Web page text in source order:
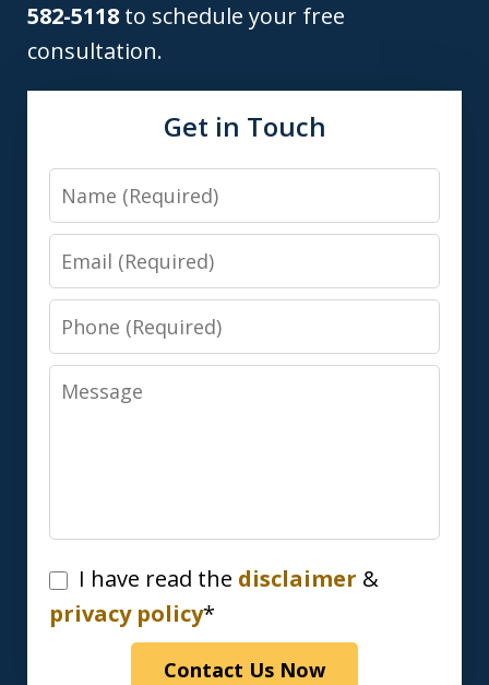
582-5118 to schedule your free
consultation.
Get in Touch
Name
Email
Phone
Message
I
have
I have read the disclaimer &
privacy policy*
Contact Us Now